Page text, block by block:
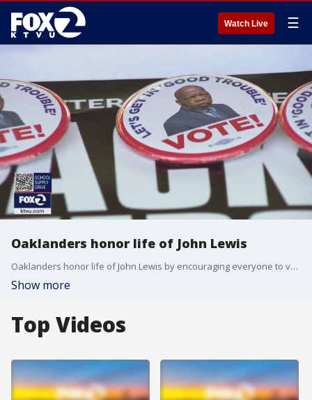
Watch Live ☰
Oaklanders honor life of John Lewis
Oaklanders honor life of John Lewis by encouraging everyone to vote in November.
Show more
Top Videos